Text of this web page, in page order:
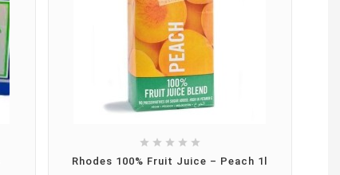
    
Rhodes 100% Fruit Juice – Peach 1l